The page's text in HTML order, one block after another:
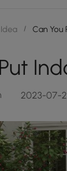
/ Can You
2023-07-